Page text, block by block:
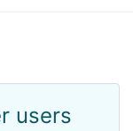
users